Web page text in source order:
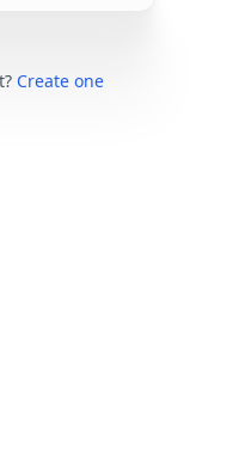
Create one